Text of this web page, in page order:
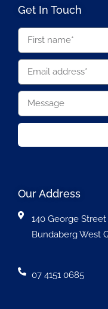
Get In Touch
Our Address
140 George Street
Bundaberg West
07 4151 0685